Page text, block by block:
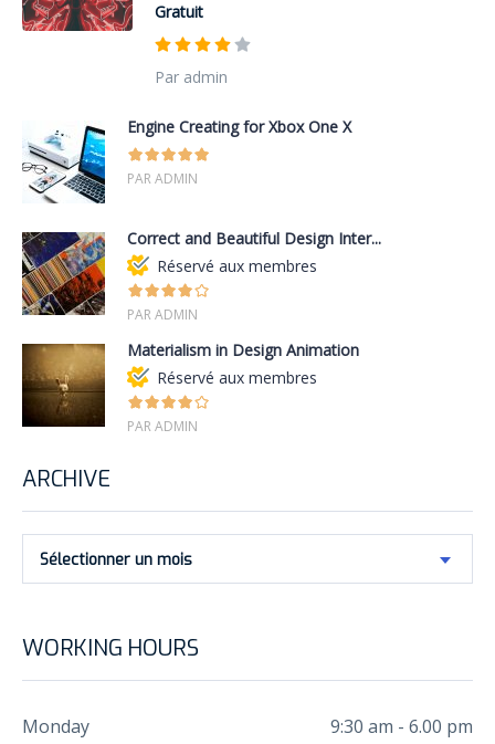
Gratuit
Par admin
Engine Creating for Xbox One X
PAR ADMIN
Correct and Beautiful Design Inter...
Réservé aux membres
PAR ADMIN
Materialism in Design Animation
Réservé aux membres
PAR ADMIN
ARCHIVE
Sélectionner un mois
WORKING HOURS
Monday
9:30 am - 6.00 pm